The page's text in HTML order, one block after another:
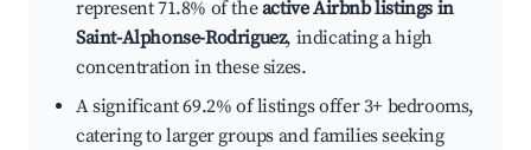
represent 71.8% of theactive Airbnb listings in
Saint-Alphonse-Rodriguez, indicating a high
concentration in these sizes.
A significant 69.2% of listings offer 3+ bedrooms,
catering to larger groups and families seeking